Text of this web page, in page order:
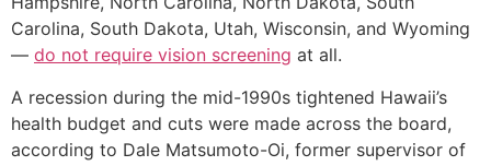
Carolina, South Dakota, Utah, Wisconsin, and Wyoming
— do not require vision screening at all.
A recession during the mid-1990s tightened Hawaii’s
health budget and cuts were made across the board,
according to Dale Matsumoto-Oi, former supervisor of